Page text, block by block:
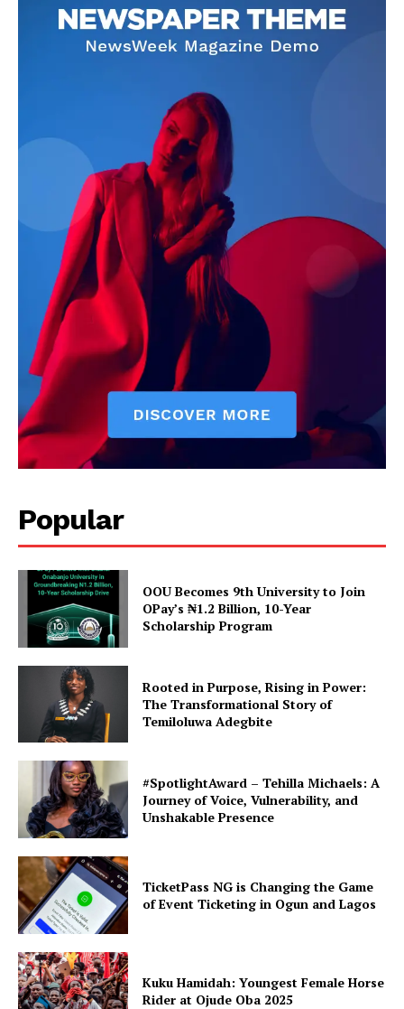
See More
#TasuedDecides2019 – LAS
Vs FABULOUS, Who will be
the 12th TASUED Students
Union President
In "Poitics"
Comradeship & Cultism are
like two parallel lines –
TASUEDSU President
SU President send
Congratulatory note as 7
Popular
OOU Becomes 9th University to Join
OPay’s ₦1.2 Billion, 10-Year
Scholarship Program
Rooted in Purpose, Rising in Power:
The Transformational Story of
Temiloluwa Adegbite
#SpotlightAward – Tehilla Michaels: A
Journey of Voice, Vulnerability, and
Unshakable Presence
TicketPass NG is Changing the Game
of Event Ticketing in Ogun and Lagos
Kuku Hamidah: Youngest Female Horse
Rider at Ojude Oba 2025